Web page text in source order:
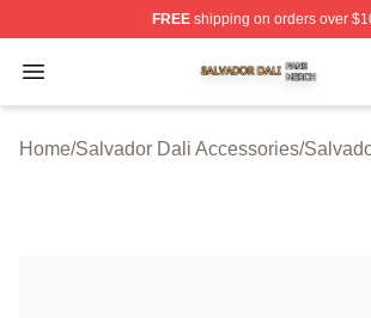
FREEshipping on orders over
Open menu
Salvador Dali Shop ⚡️ Officially
Home/Salvador Dali Accessories/